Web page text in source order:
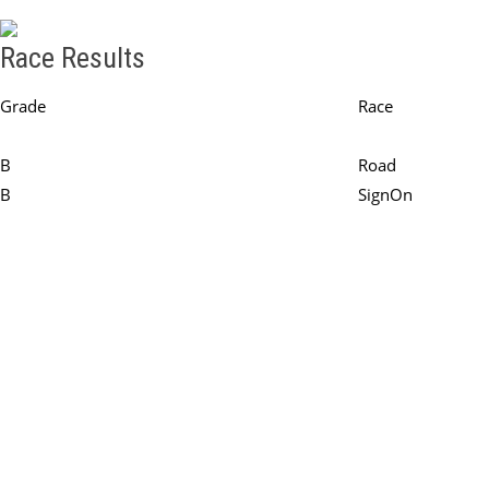
Race Results
Grade
Race
B
Road
B
SignOn